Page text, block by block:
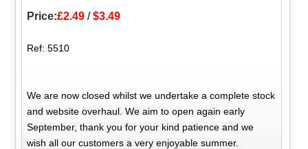
Price:£2.49 /$3.49
Ref: 5510
We are now closed whilst we undertake a complete stock
and website overhaul. We aim to open again early
September, thank you for your kind patience and we
wish all our customers a very enjoyable summer.